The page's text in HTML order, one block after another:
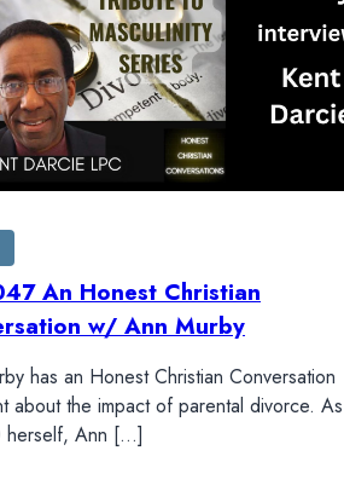
An Honest Christian
w/ Ann Murby
has an Honest Christian Conversation
about the impact of parental divorce. As
herself, Ann […]